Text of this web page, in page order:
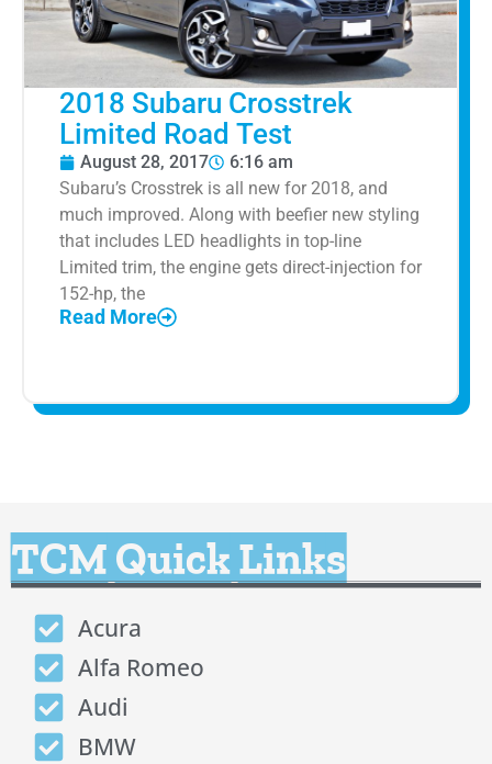
2018 Subaru Crosstrek
Limited Road Test
August 28, 2017
6:16 am
Subaru’s Crosstrek is all new for 2018, and
much improved. Along with beefier new styling
that includes LED headlights in top-line
Limited trim, the engine gets direct-injection for
152-hp, the
Read More
TCM Quick Links
Acura
Alfa Romeo
Audi
BMW